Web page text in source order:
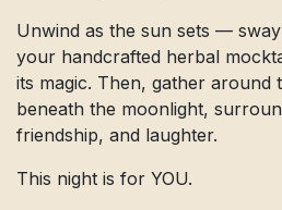
Unwind as the sun sets —
your handcrafted herbal
its magic. Then, gather around
beneath the moonlight,
friendship, and laughter.
This night is for YOU.